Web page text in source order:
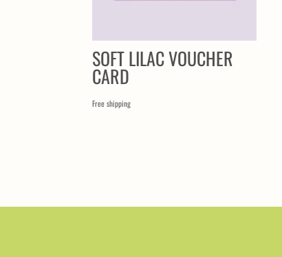
SOFT LILAC VOUCHER
CARD
Free shipping